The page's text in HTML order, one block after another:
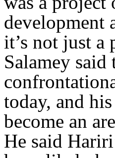
development
it’s not just a
Salamey
today, and
become an
He said